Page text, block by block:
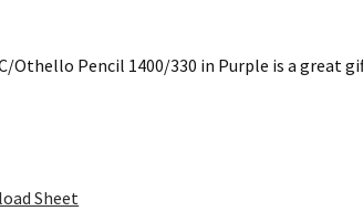
Othello Pencil 1400/330 in Purple is a great
Sheet